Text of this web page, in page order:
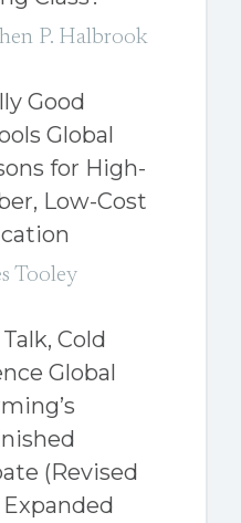
P. Halbrook
Good
Global
for High-
Low-Cost
Tooley
Cold
Global
(Revised